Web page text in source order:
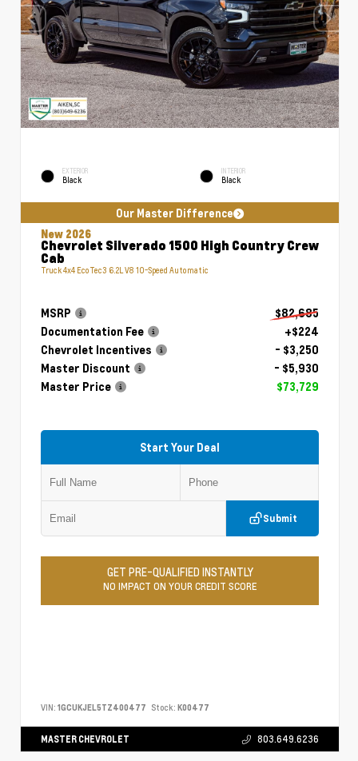
EXTERIOR
Black
INTERIOR
Black
Our Master Difference
New 2026
Chevrolet Silverado 1500 High Country Crew
Cab
Truck 4x4 EcoTec3 6.2L V8 10-Speed Automatic
MSRP
$82,685
Documentation Fee
+$224
Chevrolet Incentives
- $3,250
Master Discount
- $5,930
Master Price
$73,729
Start Your Deal
Submit
GET PRE-QUALIFIED INSTANTLY
NO IMPACT ON YOUR CREDIT SCORE
VIN: 1GCUKJEL5TZ400477 Stock: K00477
MASTER CHEVROLET 803.649.6236